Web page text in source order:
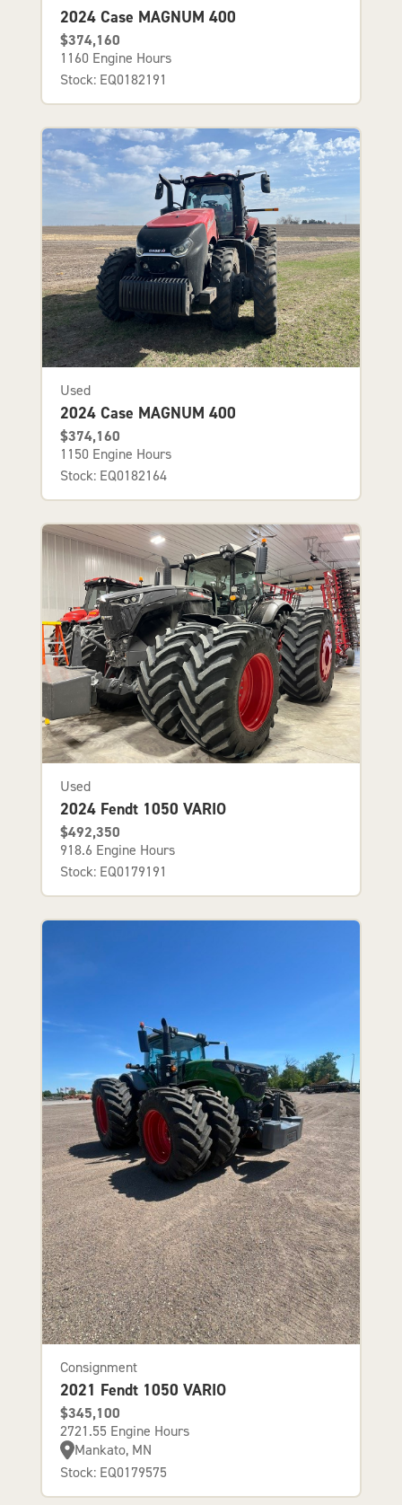
2024 Case MAGNUM 400
$374,160
1160 Engine Hours
Stock: EQ0182191
Used
2024 Case MAGNUM 400
$374,160
1150 Engine Hours
Stock: EQ0182164
Used
2024 Fendt 1050 VARIO
$492,350
918.6 Engine Hours
Stock: EQ0179191
Consignment
2021 Fendt 1050 VARIO
$345,100
2721.55 Engine Hours
Mankato, MN
Stock: EQ0179575